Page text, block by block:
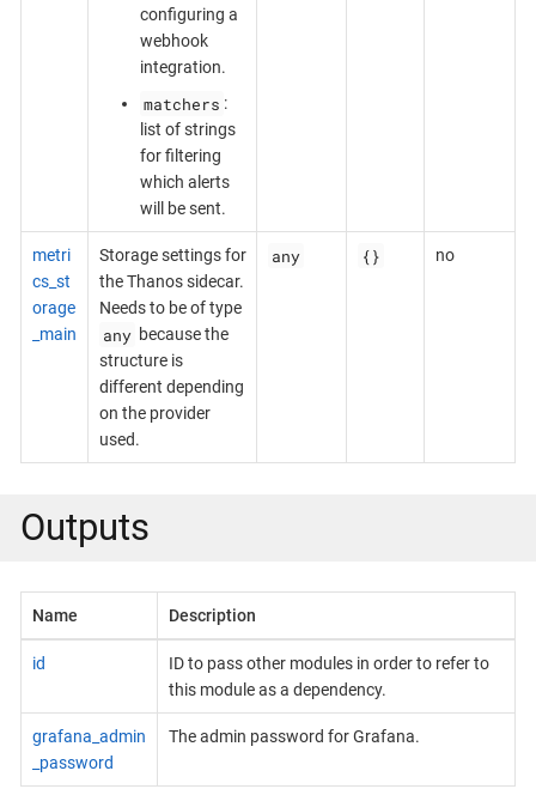
configuring a
webhook
integration.
matchers :
list of strings
for filtering
which alerts
will be sent.
metri
cs_st
orage
_main
Storage settings for
the Thanos sidecar.
Needs to be of type
any because the
structure is
different depending
on the provider
used.
any {} no
Outputs
Name Description
id
ID to pass other modules in order to refer to
this module as a dependency.
grafana_admin
_password
The admin password for Grafana.